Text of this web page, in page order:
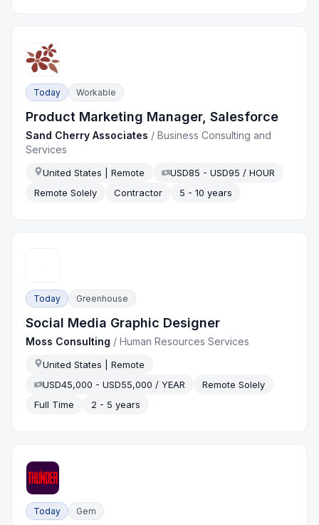
Today Workable
Product Marketing Manager, Salesforce
Sand Cherry Associates /Business Consulting and
Services
United States | Remote
USD85 - USD95 / HOUR
Remote Solely
Contractor 5 - 10 years
Today Greenhouse
Social Media Graphic Designer
Moss Consulting /Human Resources Services
United States | Remote
USD45,000 - USD55,000 / YEAR
Remote Solely
Full Time
2 - 5 years
Today Gem